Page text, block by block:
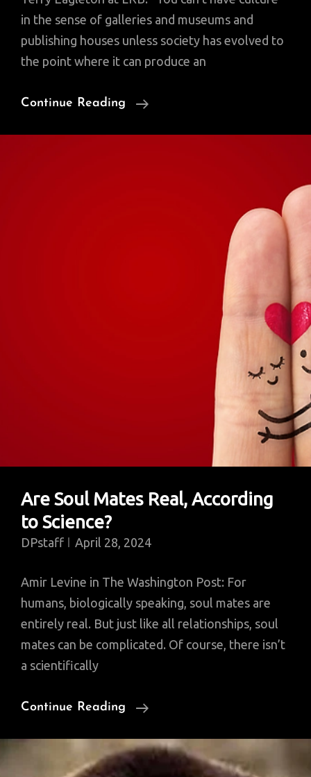
in the sense of galleries and museums and
publishing houses unless society has evolved to
the point where it can produce an
Continue Reading
Where
Are Soul Mates Real, According
to Science?
DPstaff April 28, 2024
Amir Levine in The Washington Post: For
humans, biologically speaking, soul mates are
entirely real. But just like all relationships, soul
mates can be complicated. Of course, there isn’t
a scientifically
Continue Reading
Are
Mates